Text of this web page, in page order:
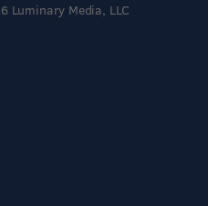
Luminary Media, LLC